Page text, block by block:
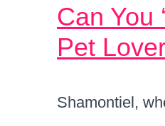
Can You
Pet
Shamontiel,